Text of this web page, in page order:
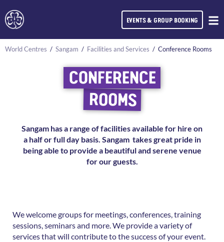
EVENTS & GROUP BOOKING
World Centres / Sangam / Facilities and Services / Conference Rooms
CONFERENCE
ROOMS
Sangam has a range of facilities available for hire on
a half or full day basis. Sangam takes great pride in
being able to provide a beautiful and serene venue
for our guests.
We welcome groups for meetings, conferences, training
sessions, seminars and more. We provide a variety of
services that will contribute to the success of your event.